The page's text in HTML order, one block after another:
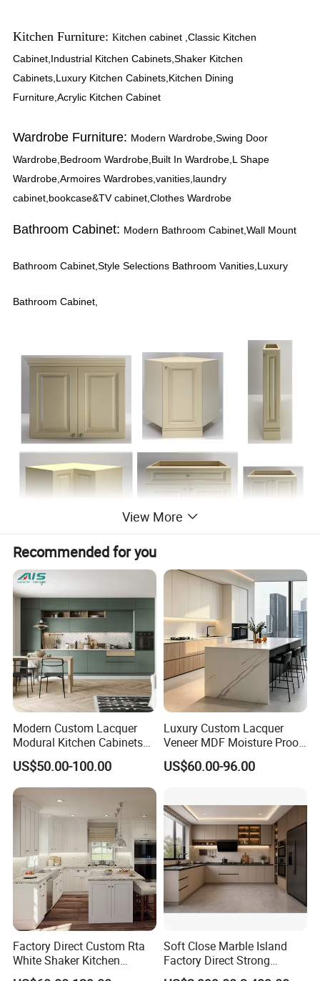
Kitchen Furniture:Kitchen cabinet ,Classic Kitchen
Cabinet,Industrial Kitchen Cabinets,Shaker Kitchen
Cabinets,Luxury Kitchen Cabinets,Kitchen Dining
Furniture,Acrylic Kitchen Cabinet
Wardrobe Furniture: Modern Wardrobe,Swing Door
Wardrobe,Bedroom Wardrobe,Built In Wardrobe,L Shape
Wardrobe,Armoires Wardrobes,vanities,laundry
cabinet,bookcase&TV cabinet,Clothes Wardrobe
Bathroom Cabinet: Modern Bathroom Cabinet,Wall Mount
Bathroom Cabinet,Style Selections Bathroom Vanities,Luxury
Bathroom Cabinet,
Professional Cabinet Solution Provider &
QualityJoinery Manufacturer
The Largest Kitchen Cabinetry
Manufacturer in China
View More
Recommended for you
Modern Custom Lacquer
Modural Kitchen Cabinets
for Villas and Homes
US$50.00-100.00
Luxury Custom Lacquer
Veneer MDF Moisture Proof
PVC Wooden Furniture with
Island Villa Apartment Hotel
US$60.00-96.00
Factory Direct Custom Rta
White Shaker Kitchen
Cabinet with Solid Wood
Soft Close Marble Island
Factory Direct Strong
Plywood Laminar Flow